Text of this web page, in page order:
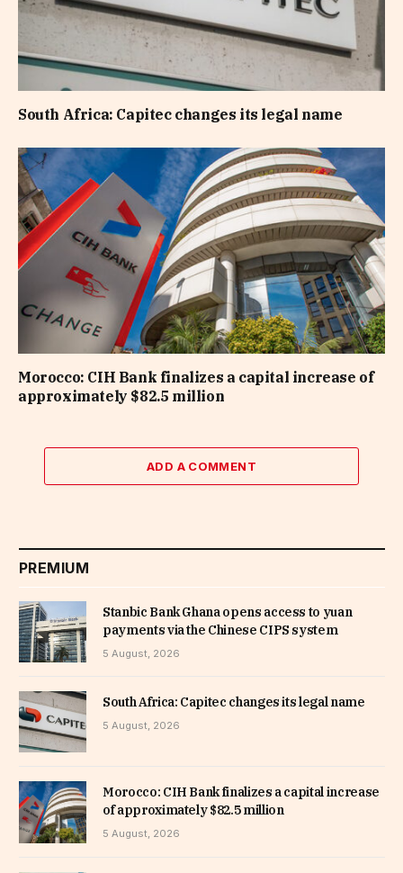
South Africa: Capitec changes its legal name
Morocco: CIH Bank finalizes a capital increase of
approximately $82.5 million
ADD A COMMENT
PREMIUM
Stanbic Bank Ghana opens access to yuan
payments via the Chinese CIPS system
5 August, 2026
South Africa: Capitec changes its legal name
5 August, 2026
Morocco: CIH Bank finalizes a capital increase
of approximately $82.5 million
5 August, 2026